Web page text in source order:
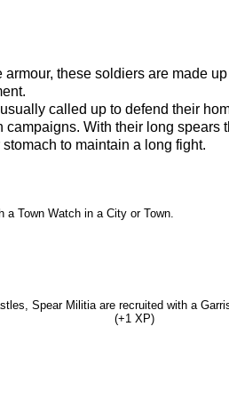
these soldiers are made
called up to defend their
With their long spears
to maintain a long fight.
a Town Watch in a City or Town.
Spear Militia are recruited with a
(+1 XP)